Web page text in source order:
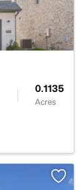
0.1135
Acres